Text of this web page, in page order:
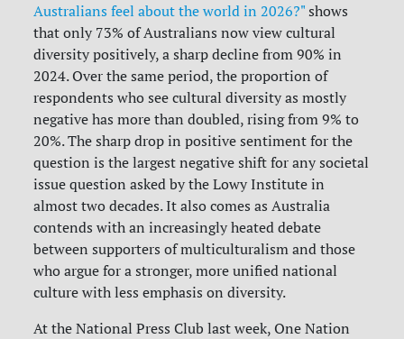
Australians feel about the world in 2026?" shows
that only 73% of Australians now view cultural
diversity positively, a sharp decline from 90% in
2024. Over the same period, the proportion of
respondents who see cultural diversity as mostly
negative has more than doubled, rising from 9% to
20%. The sharp drop in positive sentiment for the
question is the largest negative shift for any societal
issue question asked by the Lowy Institute in
almost two decades. It also comes as Australia
contends with an increasingly heated debate
between supporters of multiculturalism and those
who argue for a stronger, more unified national
culture with less emphasis on diversity.
At the National Press Club last week, One Nation